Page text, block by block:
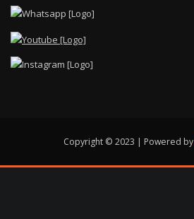
Copyright © 2023 | Powered by